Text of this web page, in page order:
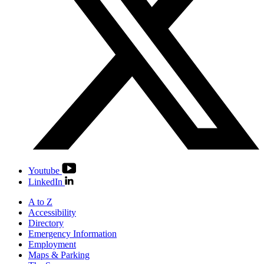
Youtube
LinkedIn
A to Z
Accessibility
Directory
Emergency Information
Employment
Maps & Parking